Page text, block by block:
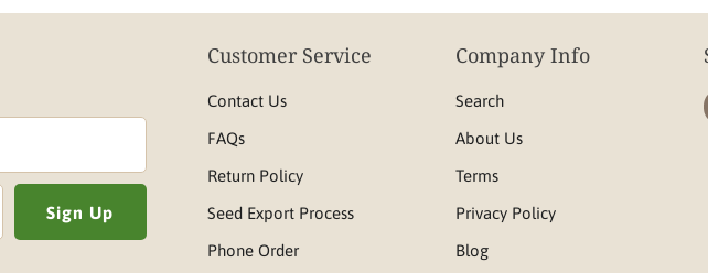
Customer Service
Contact Us
FAQs
Return Policy
Seed Export Process
Phone Order
Company Info
Search
About Us
Terms
Privacy Policy
Blog